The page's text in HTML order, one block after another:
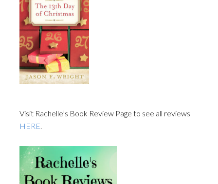
Visit Rachelle’s Book Review Page to see all reviews
HERE.